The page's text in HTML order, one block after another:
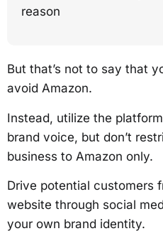
reason
But that’s not to say that
avoid Amazon.
Instead, utilize the
brand voice, but don’t
business to Amazon only.
Drive potential customers
website through social
your own brand identity.